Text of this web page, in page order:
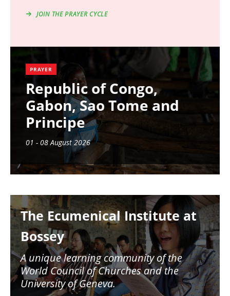
JOIN THE PRAYER CYCLE
PRAYER
Republic of Congo,
Gabon, Sao Tome and
Principe
01 - 08 August 2026
The Ecumenical Institute at
Bossey
A unique learning community of the
World Council of Churches and the
University of Geneva.